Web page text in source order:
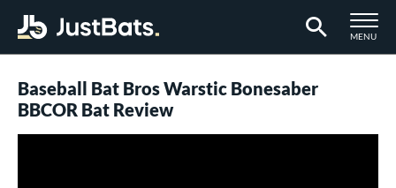
TOGGLE
MENU
Baseball Bat Bros Warstic Bonesaber
BBCOR Bat Review